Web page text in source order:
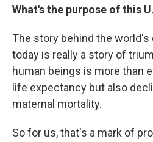
What's the purpose of this
The story behind the
today is really a story of
human beings is more than
life expectancy but also
maternal mortality.
So for us, that's a mark of